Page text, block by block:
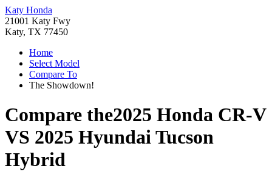
Katy Honda
21001 Katy Fwy
Katy, TX 77450
Home
Select Model
Compare To
The Showdown!
Compare the2025 Honda CR-V
VS 2025 Hyundai Tucson
Hybrid